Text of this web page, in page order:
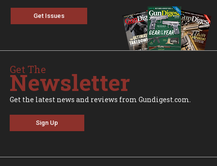
Get Issues
Get The
Newsletter
Get the latest news and reviews from Gundigest.com.
Sign Up